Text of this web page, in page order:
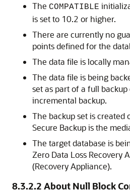
The COMPATIBLE
is set to 10.2 or higher.
There are currently no
points defined for the
The data file is locally
The data file is being
set as part of a full backup
incremental backup.
The backup set is created
Secure Backup is the
The target database is
Zero Data Loss Recovery
(Recovery Appliance).
8.3.2.2 About Null Block